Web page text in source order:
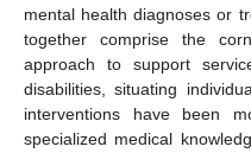
mental health diagnoses or
together comprise the
approach to support
disabilities, situating
interventions have been
specialized medical